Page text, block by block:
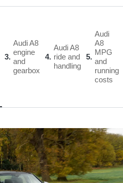
3
Audi A8
engine
and
gearbox
4
Audi A8
ride and
handling
5
Audi
A8
MPG
and
running
costs